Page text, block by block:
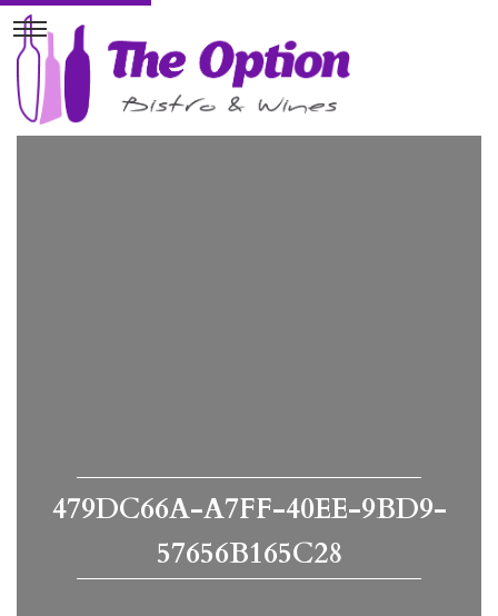
479DC66A-A7FF-40EE-9BD9-
57656B165C28